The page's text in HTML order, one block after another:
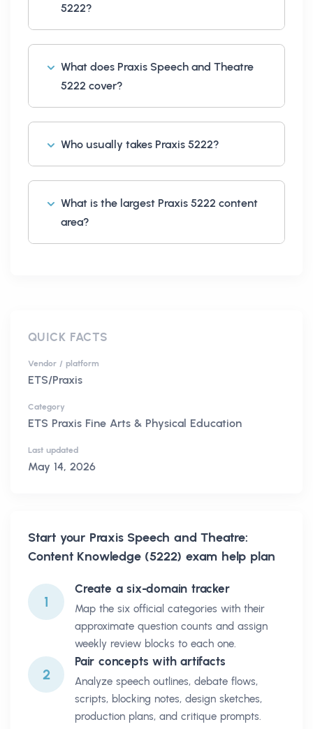
5222?
What does Praxis Speech and Theatre
5222 cover?
Who usually takes Praxis 5222?
What is the largest Praxis 5222 content
area?
QUICK FACTS
Vendor / platform
ETS/Praxis
Category
ETS Praxis Fine Arts & Physical Education
Last updated
May 14, 2026
Start your Praxis Speech and Theatre:
Content Knowledge (5222) exam help plan
1
Create a six-domain tracker
Map the six official categories with their
approximate question counts and assign
weekly review blocks to each one.
2
Pair concepts with artifacts
Analyze speech outlines, debate flows,
scripts, blocking notes, design sketches,
production plans, and critique prompts.